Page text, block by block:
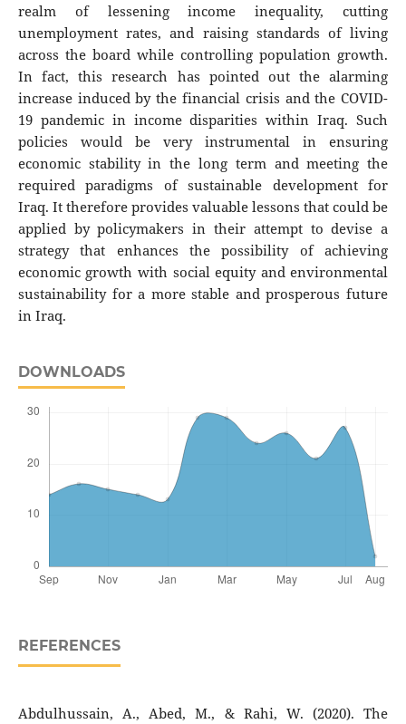
realm of lessening income inequality, cutting
unemployment rates, and raising standards of living
across the board while controlling population growth.
In fact, this research has pointed out the alarming
increase induced by the financial crisis and the COVID-
19 pandemic in income disparities within Iraq. Such
policies would be very instrumental in ensuring
economic stability in the long term and meeting the
required paradigms of sustainable development for
Iraq. It therefore provides valuable lessons that could be
applied by policymakers in their attempt to devise a
strategy that enhances the possibility of achieving
economic growth with social equity and environmental
sustainability for a more stable and prosperous future
in Iraq.
DOWNLOADS
REFERENCES
Abdulhussain, A., Abed, M., & Rahi, W. (2020). The